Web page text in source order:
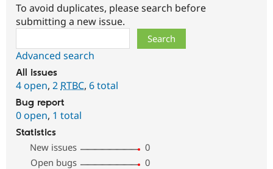
To avoid duplicates, please search before
submitting a new issue.
Advanced search
All issues
4 open, 2 RTBC, 6 total
Bug report
0 open, 1 total
Statistics
New issues
0
Open bugs
0